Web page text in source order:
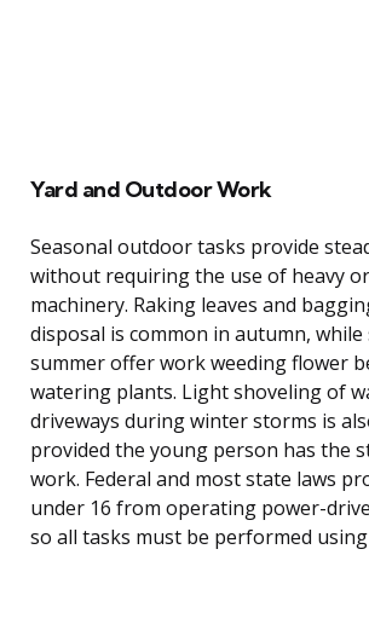
Yard and Outdoor Work
Seasonal outdoor tasks provide
without requiring the use of heavy
machinery. Raking leaves and
disposal is common in autumn,
summer offer work weeding flower
watering plants. Light shoveling of
driveways during winter storms is
provided the young person has the
work. Federal and most state laws
under 16 from operating power-
so all tasks must be performed